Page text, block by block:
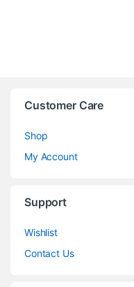
Customer Care
Shop
My Account
Support
Wishlist
Contact Us